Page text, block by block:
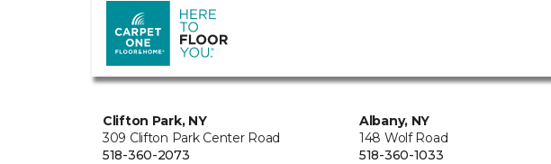
Clifton Park, NY
309 Clifton Park Center Road
518-360-2073
Albany, NY
148 Wolf Road
518-360-1033